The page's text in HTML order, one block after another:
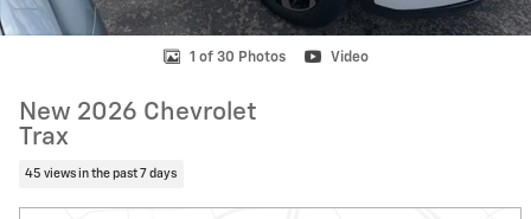
1 of 30 Photos Video
New 2026 Chevrolet
Trax
45 views in the past 7 days